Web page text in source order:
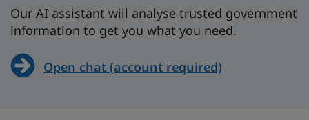
Our AI assistant will analyse trusted government
information to get you what you need.
Open chat (account required)